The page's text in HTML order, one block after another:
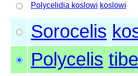
Polycelidia koslowi koslowi
Sorocelis
Polycelis